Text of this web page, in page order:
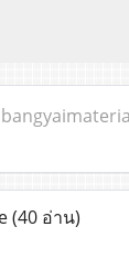
(40 อ่าน)